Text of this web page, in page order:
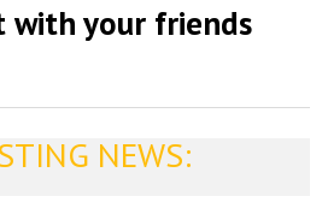
with your friends
NEWS: